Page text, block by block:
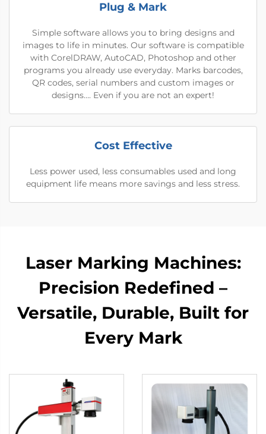
Plug & Mark
Simple software allows you to bring designs and
images to life in minutes. Our software is compatible
with CorelDRAW, AutoCAD, Photoshop and other
programs you already use everyday. Marks barcodes,
QR codes, serial numbers and custom images or
designs…. Even if you are not an expert!
Cost Effective
Less power used, less consumables used and long
equipment life means more savings and less stress.
Laser Marking Machines:
Precision Redefined –
Versatile, Durable, Built for
Every Mark